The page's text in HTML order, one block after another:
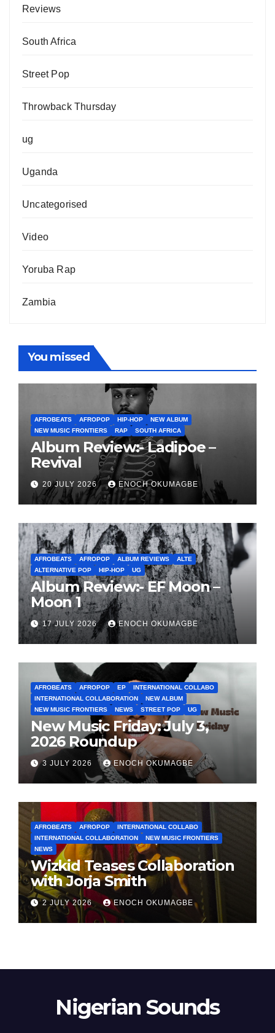
Reviews
South Africa
Street Pop
Throwback Thursday
ug
Uganda
Uncategorised
Video
Yoruba Rap
Zambia
You missed
AFROBEATS AFROPOP HIP-HOP
NEW ALBUM
NEW MUSIC FRONTIERS
RAP SOUTH AFRICA
Album Review:- Ladipoe –
Revival
20 JULY 2026 ENOCH OKUMAGBE
AFROBEATS AFROPOP ALBUM REVIEWS
ALTE
ALTERNATIVE POP
HIP-HOP UG
Album Review:- EF Moon –
Moon 1
17 JULY 2026 ENOCH OKUMAGBE
AFROBEATS AFROPOP EP
INTERNATIONAL COLLABO
INTERNATIONAL COLLABORATION
NEW ALBUM
NEW MUSIC FRONTIERS
NEWS STREET POP UG
New Music Friday: July 3,
2026 Roundup
3 JULY 2026 ENOCH OKUMAGBE
AFROBEATS AFROPOP
INTERNATIONAL COLLABO
INTERNATIONAL COLLABORATION
NEW MUSIC FRONTIERS
NEWS
Wizkid Teases Collaboration
with Jorja Smith
2 JULY 2026 ENOCH OKUMAGBE
Nigerian Sounds